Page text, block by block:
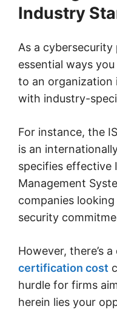
Industry
As a
essential ways
to an organization
with industry-
For instance, the
is an
specifies effective
Management
companies
security
However, there’s
certification cost
hurdle for firms
herein lies your